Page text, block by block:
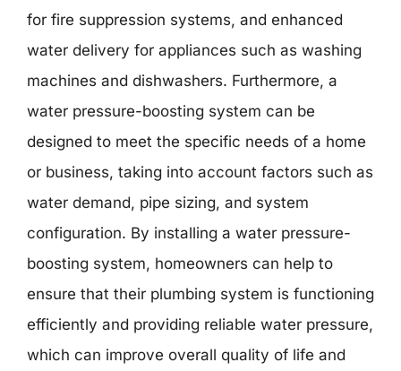
for fire suppression systems, and enhanced
water delivery for appliances such as washing
machines and dishwashers. Furthermore, a
water pressure-boosting system can be
designed to meet the specific needs of a home
or business, taking into account factors such as
water demand, pipe sizing, and system
configuration. By installing a water pressure-
boosting system, homeowners can help to
ensure that their plumbing system is functioning
efficiently and providing reliable water pressure,
which can improve overall quality of life and